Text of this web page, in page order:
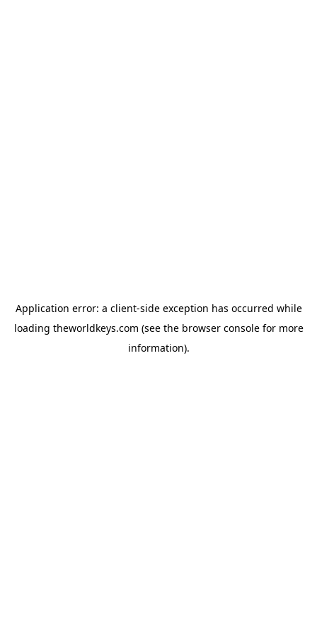
Application error: a client-side exception has occurred while
loading theworldkeys.com (see the browser consolefor more
information).